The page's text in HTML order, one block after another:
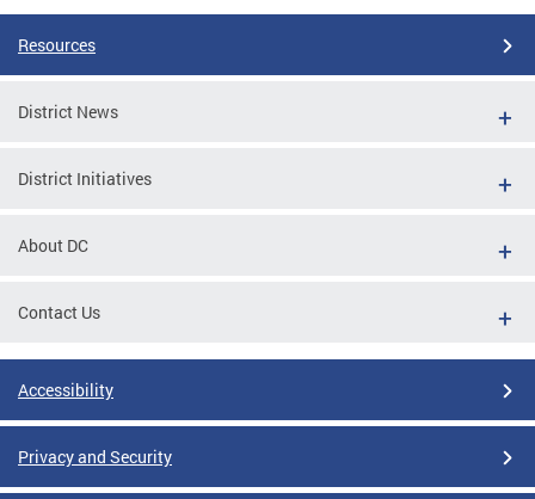
Resources
District News
District Initiatives
About DC
Contact Us
Accessibility
Privacy and Security